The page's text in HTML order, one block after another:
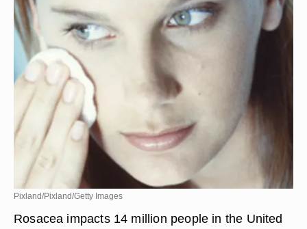
Pixland/Pixland/Getty Images
Rosacea impacts 14 million people in the United